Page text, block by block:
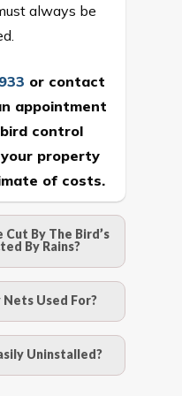
always be
or contact
appointment
control
property
of costs.
By The Bird’s
By Rains?
weight of 15
proof and
Used For?
Uninstalled?